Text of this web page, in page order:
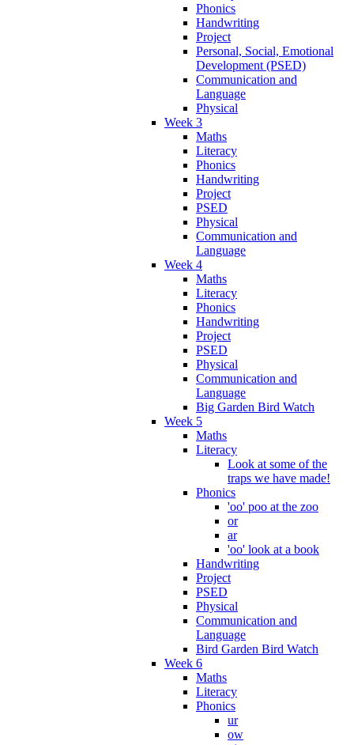
Phonics
Handwriting
Project
Personal, Social, Emotional
Development (PSED)
Communication and
Language
Physical
Week 3
Maths
Literacy
Phonics
Handwriting
Project
PSED
Physical
Communication and
Language
Week 4
Maths
Literacy
Phonics
Handwriting
Project
PSED
Physical
Communication and
Language
Big Garden Bird Watch
Week 5
Maths
Literacy
Look at some of the
traps we have made!
Phonics
'oo' poo at the zoo
or
ar
'oo' look at a book
Handwriting
Project
PSED
Physical
Communication and
Language
Bird Garden Bird Watch
Week 6
Maths
Literacy
Phonics
ur
ow